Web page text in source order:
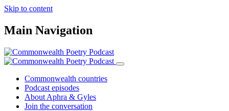
Skip to content
Main Navigation
Commonwealth countries
Podcast episodes
About Aphra & Gyles
Join the conversation